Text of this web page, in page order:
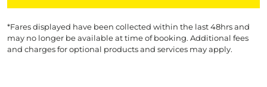
*Fares displayed have been collected within the last 48hrs and
may no longer be available at time of booking. Additional fees
and charges for optional products and services may apply.